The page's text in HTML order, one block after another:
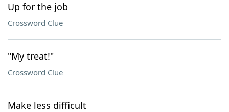
Up for the job
Crossword Clue
"My treat!"
Crossword Clue
Make less difficult